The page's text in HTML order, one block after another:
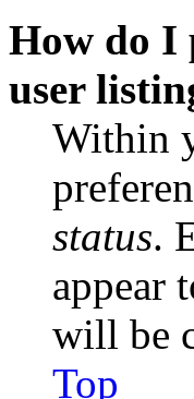
How do I
user
Within
status.
appear
will be
Top